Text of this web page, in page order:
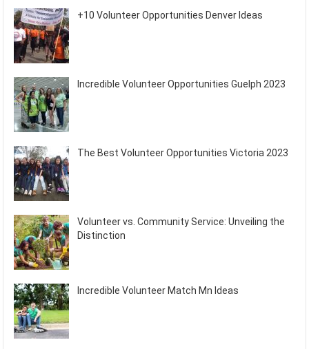
+10 Volunteer Opportunities Denver Ideas
Incredible Volunteer Opportunities Guelph 2023
The Best Volunteer Opportunities Victoria 2023
Volunteer vs. Community Service: Unveiling the
Distinction
Incredible Volunteer Match Mn Ideas